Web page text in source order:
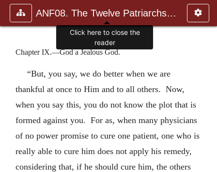
ANF08. The Twelve Patriarchs, Excerpts and Epistles, The Clement
Chapter IX.—God a Jealous God.
“But, you say, we do better when we are
thankful at once to Him and to all others. Now,
when you say this, you do not know the plot that is
formed against you. For as, when many physicians
of no power promise to cure one patient, one who is
really able to cure him does not apply his remedy,
considering that, if he should cure him, the others
Click here to close the
reader